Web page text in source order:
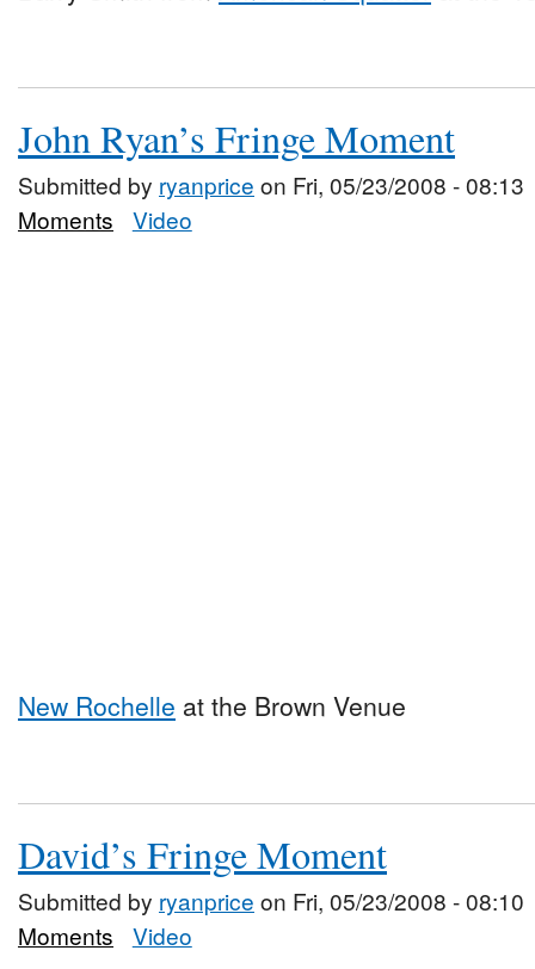
John Ryan’s Fringe Moment
Submitted by ryanprice on Fri, 05/23/2008 - 08:13
Moments
Video
New Rochelle at the Brown Venue
David’s Fringe Moment
Submitted by ryanprice on Fri, 05/23/2008 - 08:10
Moments
Video